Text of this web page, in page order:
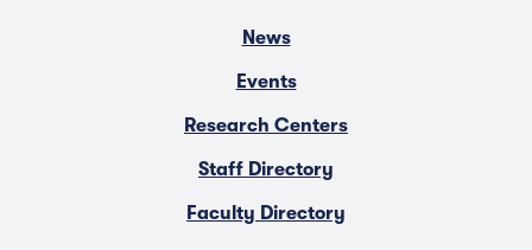
News
Events
Research Centers
Staff Directory
Faculty Directory